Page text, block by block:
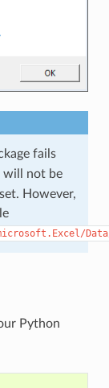
fails
will not be
However,
Python